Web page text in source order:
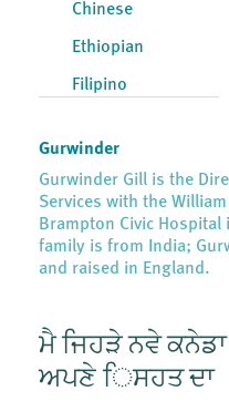
Chinese
Ethiopian
Filipino
Gurwinder
Gurwinder Gill is the
Services with the
Brampton Civic
family is from India;
and raised in England.
ਮੈ ਜਿਹੜੇ ਨਵੇ
ਅਪਣੇ ਿਸਹਤ ਦਾ